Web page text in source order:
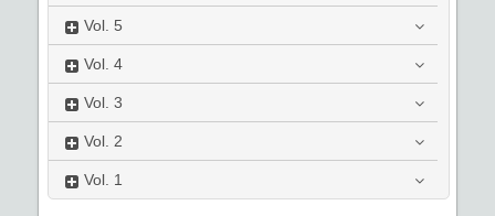
Vol. 5
Vol. 4
Vol. 3
Vol. 2
Vol. 1